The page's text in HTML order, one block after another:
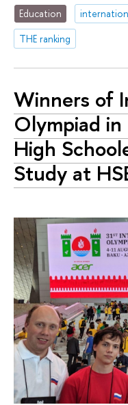
Education
THE ranking
Winners of
Olympiad
High
Study at